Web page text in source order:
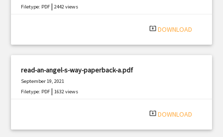
Filetype: PDF |2442 views
system_update_alt DOWNLOAD
read-an-angel-s-way-paperback-a.pdf
September 19, 2021
Filetype: PDF |1632 views
system_update_alt DOWNLOAD